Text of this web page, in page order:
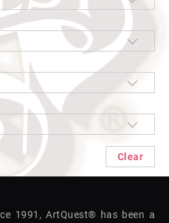
Clear
1991, ArtQuest® has been a